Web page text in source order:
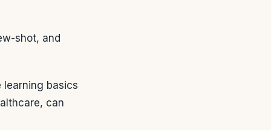
shot, and
learning basics
can